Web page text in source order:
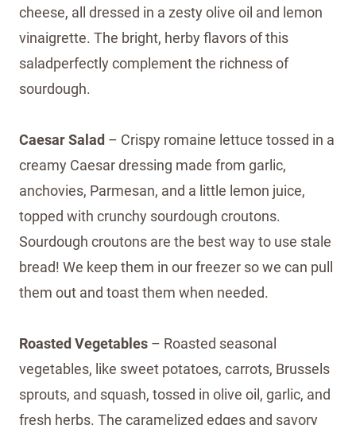
cheese, all dressed in a zesty olive oil and lemon
vinaigrette. The bright, herby flavors of this
saladperfectly complement the richness of
sourdough.
Caesar Salad – Crispy romaine lettuce tossed in a
creamy Caesar dressing made from garlic,
anchovies, Parmesan, and a little lemon juice,
topped with crunchy sourdough croutons.
Sourdough croutons are the best way to use stale
bread! We keep them in our freezer so we can pull
them out and toast them when needed.
Roasted Vegetables – Roasted seasonal
vegetables, like sweet potatoes, carrots, Brussels
sprouts, and squash, tossed in olive oil, garlic, and
fresh herbs. The caramelized edges and savory